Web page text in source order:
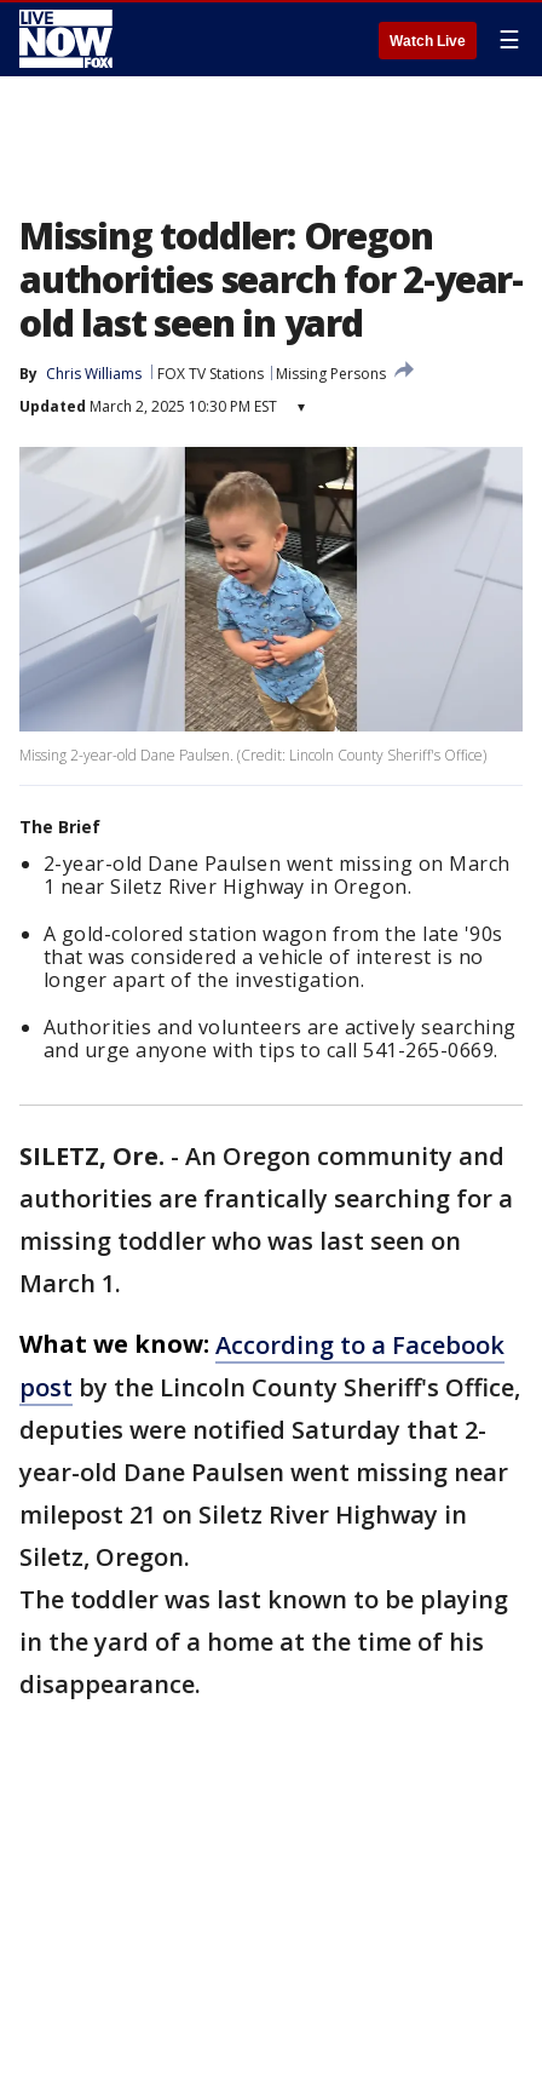
Watch Live ☰
Missing toddler: Oregon
authorities search for 2-year-
old last seen in yard
By Chris Williams FOX TV Stations
Missing Persons
Updated March 2, 2025 10:30 PM EST ▾
Missing 2-year-old Dane Paulsen. (Credit: Lincoln County Sheriff's Office)
The Brief
2-year-old Dane Paulsen went missing on March
1 near Siletz River Highway in Oregon.
A gold-colored station wagon from the late '90s
that was considered a vehicle of interest is no
longer apart of the investigation.
Authorities and volunteers are actively searching
and urge anyone with tips to call 541-265-0669.
SILETZ, Ore. - An Oregon community and
authorities are frantically searching for a
missing toddler who was last seen on
March 1.
What we know: According to a Facebook
post by the Lincoln County Sheriff's Office,
deputies were notified Saturday that 2-
year-old Dane Paulsen went missing near
milepost 21 on Siletz River Highway in
Siletz, Oregon.
The toddler was last known to be playing
in the yard of a home at the time of his
disappearance.